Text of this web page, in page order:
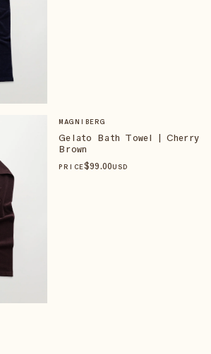
MAGNIBERG
Gelato Bath Towel | Cherry
Brown
PRICE$99.00USD